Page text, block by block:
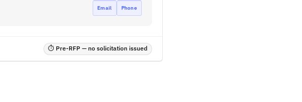
Email Phone
⏱ Pre-RFP — no solicitation issued